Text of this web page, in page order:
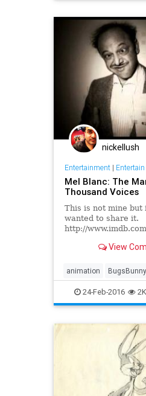
LorraineWarren
TheConjuring
WarnerBros
nickellush
Entertainment|
Mel Blanc: The
Thousand Voices
This is not mine but
wanted to share it.
http://
Entertainment
View
animation BugsBunny
DaffyDuck MelBlanc
WarnerBros
24-Feb-2016 2K